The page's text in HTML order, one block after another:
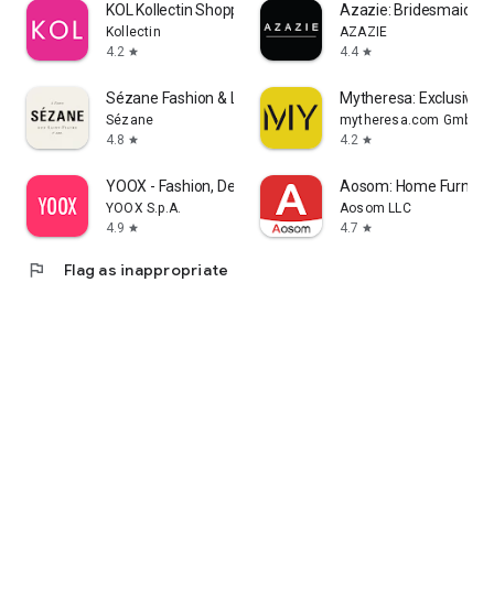
KOL Kollectin Shopping
Kollectin
4.2 star
Azazie:
AZAZIE
4.4 star
Sézane Fashion & Leather Goods
Sézane
4.8 star
Mytheresa: Exclusive
mytheresa.com GmbH
4.2 star
YOOX - Fashion, Design and Art
YOOX S.p.A.
4.9 star
Aosom: Home
Aosom LLC
4.7 star
flag Flag as inappropriate